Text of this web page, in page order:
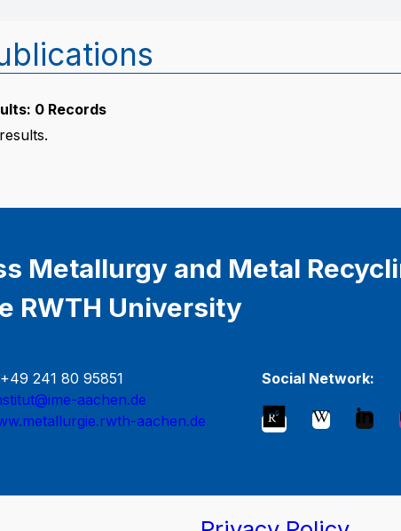
0 Records
Metallurgy and Metal
RWTH University
241 80 95851
aachen.de
aachen.de
Social Network: